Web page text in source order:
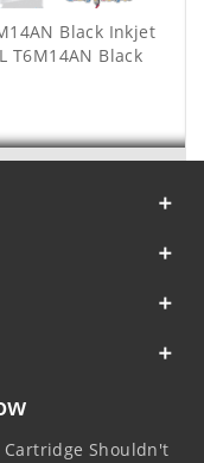
Black Inkjet
T6M14AN Black
Cartridge Shouldn't